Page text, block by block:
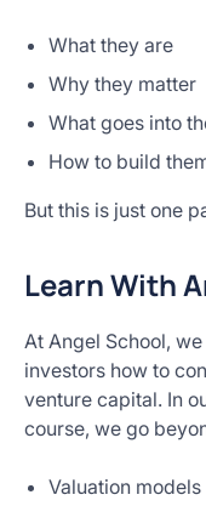
What they are
Why they matter
What goes into
How to build
But this is just one
Learn With
At Angel School,
investors how to
venture capital. In
course, we go
Valuation models